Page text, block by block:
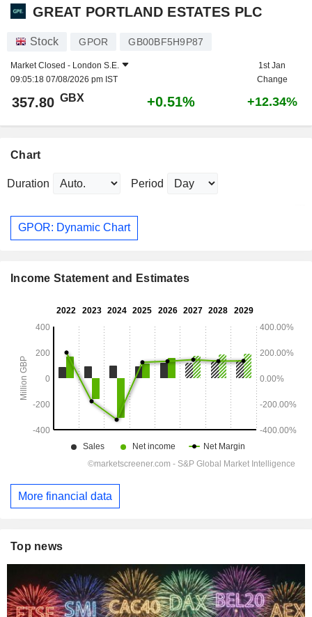
GREAT PORTLAND ESTATES PLC
Stock GPOR GB00BF5H9P87
Market Closed - London S.E.
09:05:18 07/08/2026 pm IST
1st Jan
Change
357.80 GBX +0.51% +12.34%
Chart
Duration Period
GPOR: Dynamic Chart
Income Statement and Estimates
More financial data
Top news